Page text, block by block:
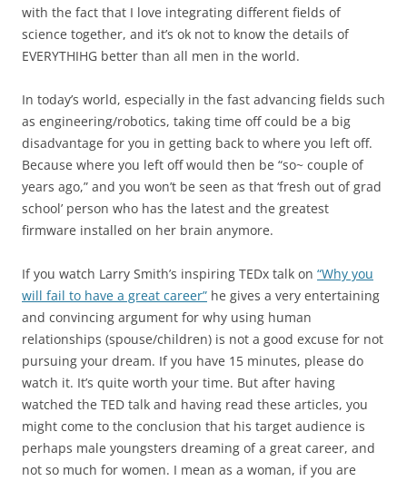
with the fact that I love integrating different fields of
science together, and it’s ok not to know the details of
EVERYTHIHG better than all men in the world.
In today’s world, especially in the fast advancing fields such
as engineering/robotics, taking time off could be a big
disadvantage for you in getting back to where you left off.
Because where you left off would then be “so~ couple of
years ago,” and you won’t be seen as that ‘fresh out of grad
school’ person who has the latest and the greatest
firmware installed on her brain anymore.
If you watch Larry Smith’s inspiring TEDx talk on “Why you
will fail to have a great career” he gives a very entertaining
and convincing argument for why using human
relationships (spouse/children) is not a good excuse for not
pursuing your dream. If you have 15 minutes, please do
watch it. It’s quite worth your time. But after having
watched the TED talk and having read these articles, you
might come to the conclusion that his target audience is
perhaps male youngsters dreaming of a great career, and
not so much for women. I mean as a woman, if you are